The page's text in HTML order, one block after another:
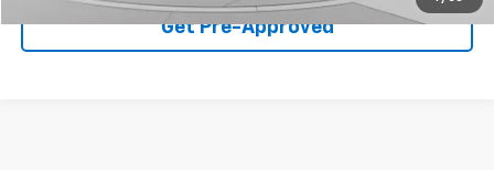
Get Pre-Approved